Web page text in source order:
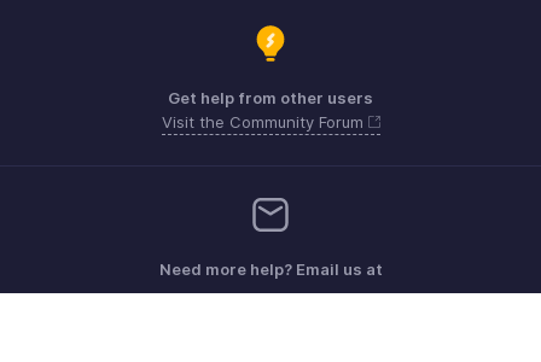
Get help from other users
Visit the Community Forum
Need more help? Email us at